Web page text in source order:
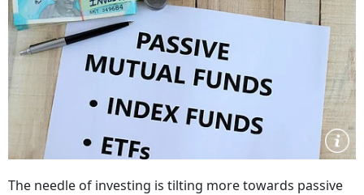
The needle of investing is tilting more towards passive